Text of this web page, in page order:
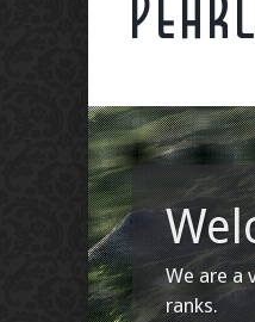
We are a
ranks.